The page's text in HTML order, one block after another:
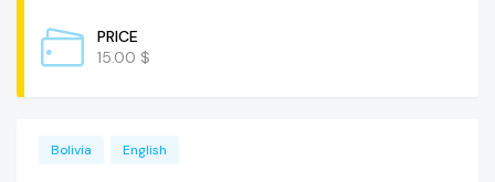
PRICE
15.00 $
Bolivia English